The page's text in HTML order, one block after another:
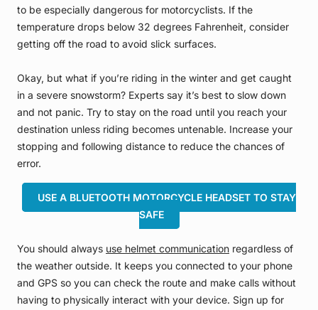
to be especially dangerous for motorcyclists. If the
temperature drops below 32 degrees Fahrenheit, consider
getting off the road to avoid slick surfaces.
Okay, but what if you’re riding in the winter and get caught
in a severe snowstorm? Experts say it’s best to slow down
and not panic. Try to stay on the road until you reach your
destination unless riding becomes untenable. Increase your
stopping and following distance to reduce the chances of
error.
USE A BLUETOOTH MOTORCYCLE HEADSET TO STAY
SAFE
You should always use helmet communication regardless of
the weather outside. It keeps you connected to your phone
and GPS so you can check the route and make calls without
having to physically interact with your device. Sign up for